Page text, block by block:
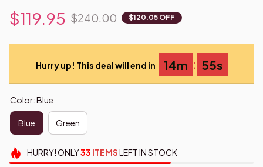
$119.95 $240.00 $120.05 OFF
Hurry up! This deal will end in 14m : 54s
Color: Blue
Blue Green
HURRY!ONLY33 ITEMSLEFT IN STOCK